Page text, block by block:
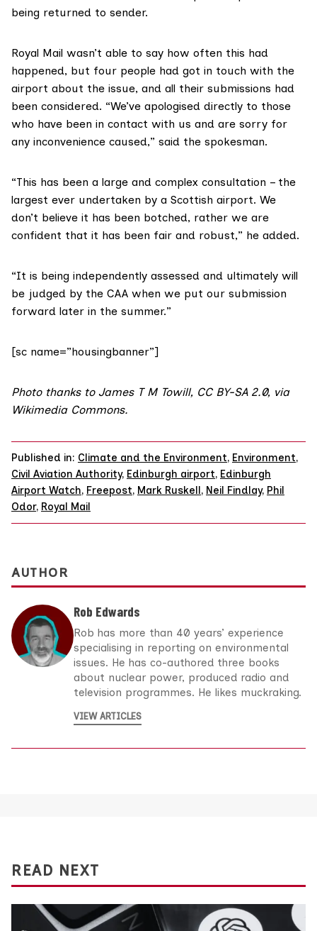
being returned to sender.
Royal Mail wasn’t able to say how often this had
happened, but four people had got in touch with the
airport about the issue, and all their submissions had
been considered. “We’ve apologised directly to those
who have been in contact with us and are sorry for
any inconvenience caused,” said the spokesman.
“This has been a large and complex consultation – the
largest ever undertaken by a Scottish airport. We
don’t believe it has been botched, rather we are
confident that it has been fair and robust,” he added.
“It is being independently assessed and ultimately will
be judged by the CAA when we put our submission
forward later in the summer.”
[sc name=”housingbanner”]
Photothanks to James T M Towill, CC BY-SA 2.0, via
Wikimedia Commons.
Published in: Climate and the Environment, Environment,
Civil Aviation Authority, Edinburgh airport, Edinburgh
Airport Watch, Freepost, Mark Ruskell, Neil Findlay, Phil
Odor, Royal Mail
AUTHOR
Rob Edwards
Rob has more than 40 years’ experience
specialising in reporting on environmental
issues. He has co-authored three books
about nuclear power, produced radio and
television programmes. He likes muckraking.
VIEW ARTICLES
READ NEXT